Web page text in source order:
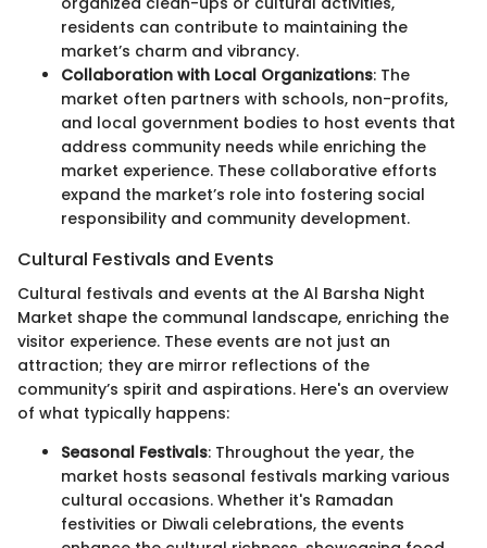
residents can contribute to maintaining the
market’s charm and vibrancy.
Collaboration with Local Organizations: The
market often partners with schools, non-profits,
and local government bodies to host events that
address community needs while enriching the
market experience. These collaborative efforts
expand the market’s role into fostering social
responsibility and community development.
Cultural Festivals and Events
Cultural festivals and events at the Al Barsha Night
Market shape the communal landscape, enriching the
visitor experience. These events are not just an
attraction; they are mirror reflections of the
community’s spirit and aspirations. Here's an overview
of what typically happens:
Seasonal Festivals: Throughout the year, the
market hosts seasonal festivals marking various
cultural occasions. Whether it's Ramadan
festivities or Diwali celebrations, the events